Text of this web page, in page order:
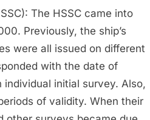
The HSSC came into
Previously, the ship’s
were all issued on different
with the date of
individual initial survey. Also,
of validity. When their